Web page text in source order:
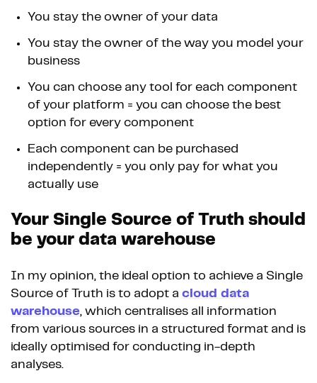
You stay the owner of your data
You stay the owner of the way you model your
business
You can choose any tool for each component
of your platform = you can choose the best
option for every component
Each component can be purchased
independently = you only pay for what you
actually use
Your Single Source of Truth should
be your data warehouse
In my opinion, the ideal option to achieve a Single
Source of Truth is to adopt a cloud data
warehouse, which centralises all information
from various sources in a structured format and is
ideally optimised for conducting in-depth
analyses.